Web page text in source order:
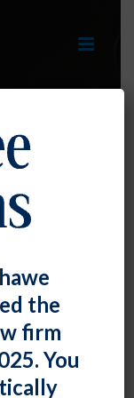
– for
the
firm
You